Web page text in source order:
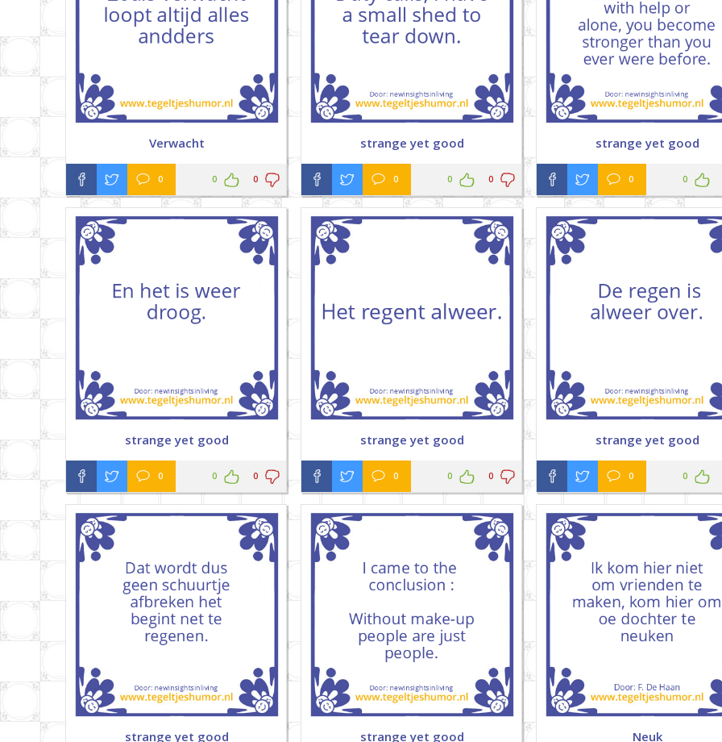
Verwacht
0 0 0
strange yet good
0 0 0
strange yet good
0 0
strange yet good
0 0 0
strange yet good
0 0 0
strange yet good
0 0
strange yet good strange yet good Neuk